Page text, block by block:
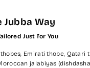
Jubba Way
Just for You
Emirati thobe, Qatari
jalabiyas